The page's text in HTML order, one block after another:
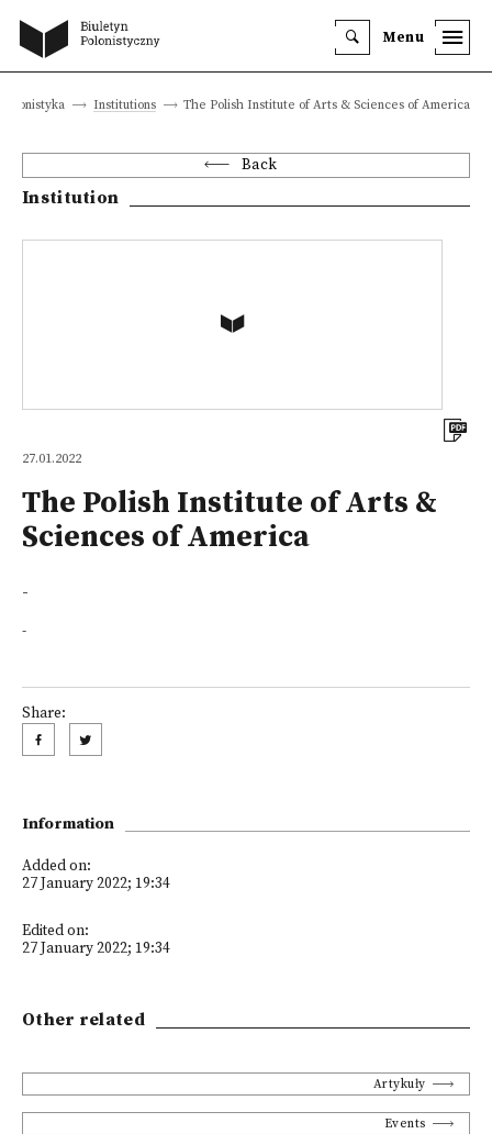
Menu
Institutions The Polish Institute of Arts & Sciences of America
Back
Institution
27.01.2022
The Polish Institute of Arts &
Sciences of America
-
-
Share:
Information
Added on:
27 January 2022; 19:34
Edited on:
27 January 2022; 19:34
Other related
Artykuły
Events